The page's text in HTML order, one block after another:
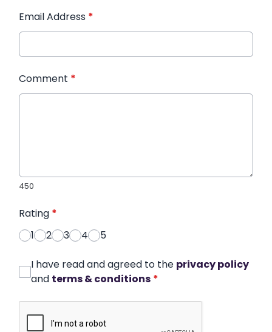
Email Address *
Comment *
450
Rating *
1
2 3 4 5
I have read and agreed to the privacy policy
and terms & conditions *